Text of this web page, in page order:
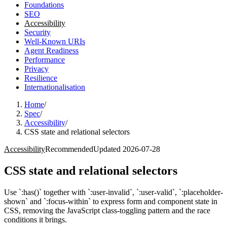
Foundations
SEO
Accessibility
Security
Well-Known URIs
Agent Readiness
Performance
Privacy
Resilience
Internationalisation
Home/
Spec/
Accessibility/
CSS state and relational selectors
AccessibilityRecommendedUpdated 2026-07-28
CSS state and relational selectors
Use `:has()` together with `:user-invalid`, `:user-valid`, `:placeholder-
shown` and `:focus-within` to express form and component state in
CSS, removing the JavaScript class-toggling pattern and the race
conditions it brings.